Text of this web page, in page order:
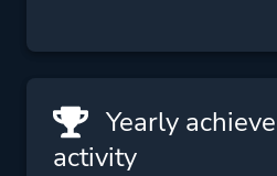
Yearly
activity